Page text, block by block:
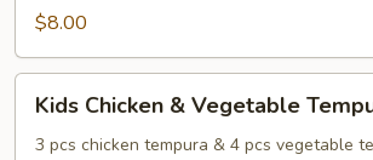
Vegetable
$8.00
Chicken
Kids Chicken & Vegetable
3 pcs chicken tempura & 4 pcs vegetable